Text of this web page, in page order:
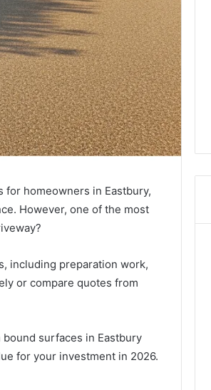
for homeowners in Eastbury,
However, one of the most
including preparation work,
or compare quotes from
surfaces in Eastbury
for your investment in 2026.